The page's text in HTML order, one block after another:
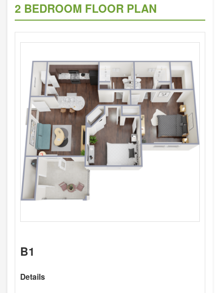
2 BEDROOM FLOOR PLAN
B1
Details